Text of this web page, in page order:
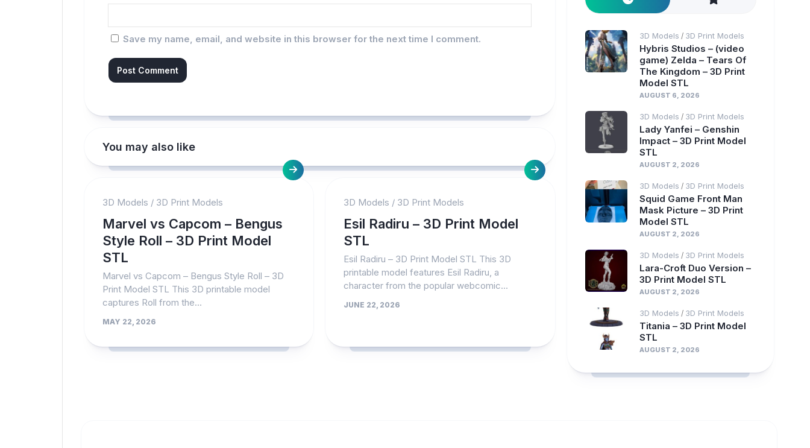
Save my name, email, and website in this browser for the next time I comment.
You may also like
3D Models / 3D Print Models
Marvel vs Capcom – Bengus
Style Roll – 3D Print Model
STL
Marvel vs Capcom – Bengus Style Roll – 3D
Print Model STL This 3D printable model
captures Roll from the...
MAY 22, 2026
3D Models / 3D Print Models
Esil Radiru – 3D Print Model
STL
Esil Radiru – 3D Print Model STL This 3D
printable model features Esil Radiru, a
character from the popular webcomic...
JUNE 22, 2026
3D Models / 3D Print Models
Hybris Studios – (video
game) Zelda – Tears Of
The Kingdom – 3D Print
Model STL
AUGUST 6, 2026
3D Models / 3D Print Models
Lady Yanfei – Genshin
Impact – 3D Print Model
STL
AUGUST 2, 2026
3D Models / 3D Print Models
Squid Game Front Man
Mask Picture – 3D Print
Model STL
AUGUST 2, 2026
3D Models / 3D Print Models
Lara-Croft Duo Version –
3D Print Model STL
AUGUST 2, 2026
3D Models / 3D Print Models
Titania – 3D Print Model
STL
AUGUST 2, 2026